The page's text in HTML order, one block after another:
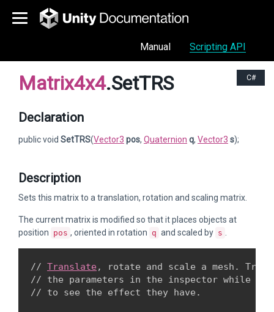
Manual Scripting API
C#
Matrix4x4.SetTRS
Declaration
public void SetTRS(Vector3 pos, Quaternion q, Vector3 s);
Description
Sets this matrix to a translation, rotation and scaling matrix.
The current matrix is modified so that it places objects at
position pos , oriented in rotation q and scaled by s
// Translate , rotate and scale a mesh. Try
// the parameters in the inspector while
// to see the effect they have.